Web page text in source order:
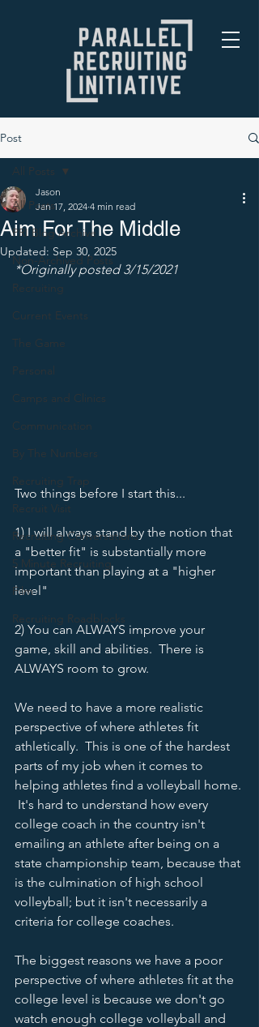
Post
All Posts
PRI Blog Archive
Non-Archived Posts
Recruiting
Current Events
The Game
Personal
Camps and Clinics
Communication
By The Numbers
Recruiting Trap
Recruit Visit
Recruiting Conversations
5 Minute Recruiting
Film
Recruiting Roadblocks
All Posts
Aim For The Middle
Jason
Jan 17, 2024 4 min read
Updated: Sep 30, 2025
*Originally posted 3/15/2021
Two things before I start this...
1) I will always stand by the notion that
a "better fit" is substantially more
important than playing at a "higher
level"
2) You can ALWAYS improve your
game, skill and abilities.  There is
ALWAYS room to grow.
We need to have a more realistic
perspective of where athletes fit
athletically.  This is one of the hardest
parts of my job when it comes to
helping athletes find a volleyball home.
It's hard to understand how every
college coach in the country isn't
emailing an athlete after being on a
state championship team, because that
is the culmination of high school
volleyball; but it isn't necessarily a
criteria for college coaches.
The biggest reasons we have a poor
perspective of where athletes fit at the
college level is because we don't go
watch enough college volleyball and